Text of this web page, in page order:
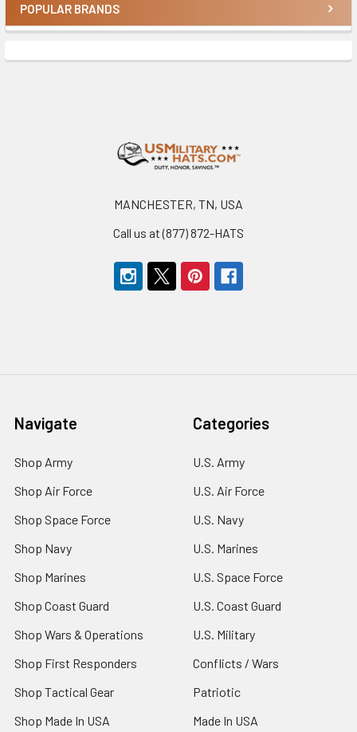
Sidebar
POPULAR BRANDS
MANCHESTER, TN, USA
Call us at (877) 872-HATS
Navigate
Shop Army
Shop Air Force
Shop Space Force
Shop Navy
Shop Marines
Shop Coast Guard
Shop Wars & Operations
Shop First Responders
Shop Tactical Gear
Shop Made In USA
Categories
U.S. Army
U.S. Air Force
U.S. Navy
U.S. Marines
U.S. Space Force
U.S. Coast Guard
U.S. Military
Conflicts / Wars
Patriotic
Made In USA